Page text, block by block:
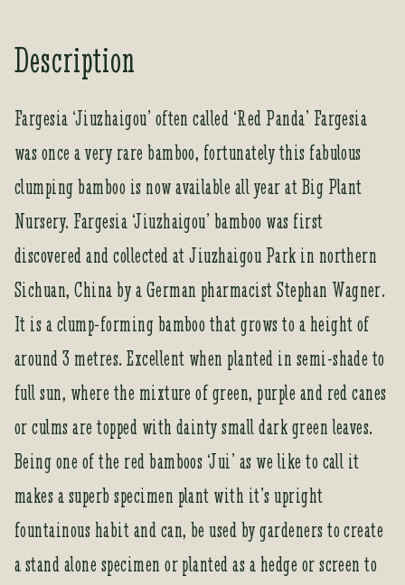
Description
Fargesia ‘Jiuzhaigou’ often called ‘Red Panda’ Fargesia
was once a very rare bamboo, fortunately this fabulous
clumping bamboo is now available all year at Big Plant
Nursery. Fargesia ‘Jiuzhaigou’ bamboo was first
discovered and collected at Jiuzhaigou Park in northern
Sichuan, China by a German pharmacist Stephan Wagner.
It is a clump-forming bamboo that grows to a height of
around 3 metres. Excellent when planted in semi-shade to
full sun, where the mixture of green, purple and red canes
or culms are topped with dainty small dark green leaves.
Being one of the red bamboos ‘Jui’ as we like to call it
makes a superb specimen plant with it’s upright
fountainous habit and can, be used by gardeners to create
a stand alone specimen or planted as a hedge or screen to